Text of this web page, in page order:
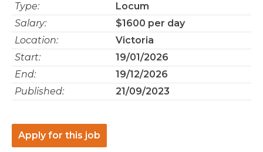
Type:
Locum
Salary:
$1600 per day
Location:
Victoria
Start:
19/01/2026
End:
19/12/2026
Published:
21/09/2023
Apply for this job